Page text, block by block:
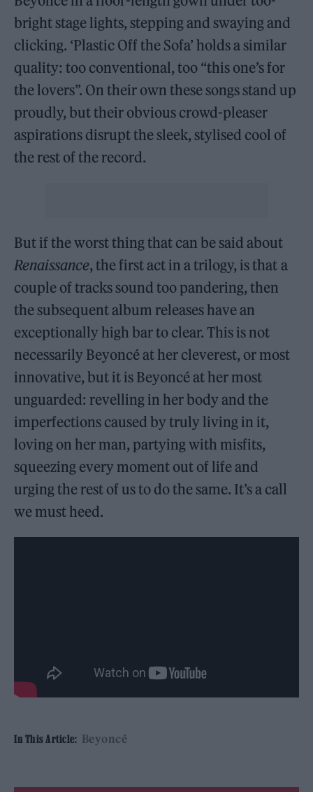
bright stage lights, stepping and swaying and
clicking. ‘Plastic Off the Sofa’ holds a similar
quality: too conventional, too “this one’s for
the lovers”. On their own these songs stand up
proudly, but their obvious crowd-pleaser
aspirations disrupt the sleek, stylised cool of
the rest of the record.
But if the worst thing that can be said about
Renaissance, the first act in a trilogy, is that a
couple of tracks sound too pandering, then
the subsequent album releases have an
exceptionally high bar to clear. This is not
necessarily Beyoncé at her cleverest, or most
innovative, but it is Beyoncé at her most
unguarded: revelling in her body and the
imperfections caused by truly living in it,
loving on her man, partying with misfits,
squeezing every moment out of life and
urging the rest of us to do the same. It’s a call
we must heed.
In This Article: Beyoncé